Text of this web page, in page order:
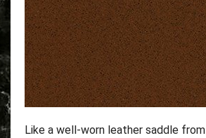
Like a well-worn leather saddle